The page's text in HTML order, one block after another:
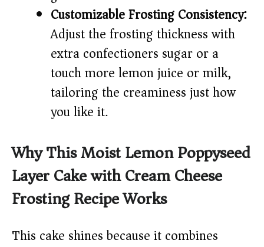
Customizable Frosting Consistency:
Adjust the frosting thickness with
extra confectioners sugar or a
touch more lemon juice or milk,
tailoring the creaminess just how
you like it.
Why This Moist Lemon Poppyseed
Layer Cake with Cream Cheese
Frosting Recipe Works
This cake shines because it combines